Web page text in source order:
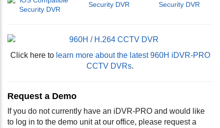
Click here to learn more about the latest 960H iDVR-PRO
CCTV DVRs.
Request a Demo
If you do not currently have an iDVR-PRO and would like
to log in to the demo unit at our office, please request a